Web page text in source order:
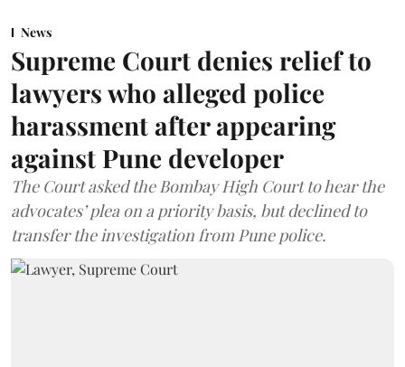
News
Supreme Court denies relief to
lawyers who alleged police
harassment after appearing
against Pune developer
The Court asked the Bombay High Court to hear the
advocates’ plea on a priority basis, but declined to
transfer the investigation from Pune police.